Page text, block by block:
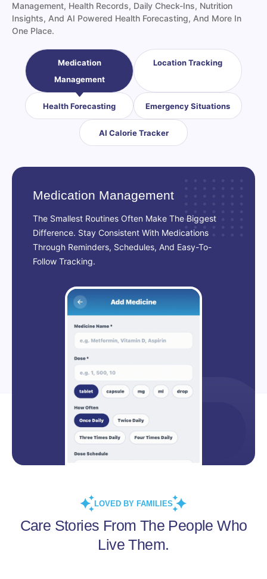
Insights, And AI Powered Health Forecasting, And More In
One Place.
Medication
Management
Location Tracking
Health Forecasting Emergency Situations
AI Calorie Tracker
The Smallest Routines Often Make The Biggest
Difference. Stay Consistent With Medications
Through Reminders, Schedules, And Easy-To-
Follow Tracking.
Care Stories From The People Who
Live Them.